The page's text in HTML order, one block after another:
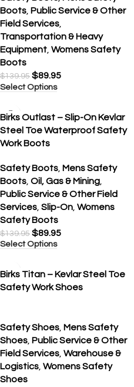
Boots Public Service & Other
Field Services
Transportation & Heavy
Equipment Womens Safety
Boots
$139.95 $89.95
Select Options
SALE
Birks Outlast – Slip-On Kevlar
Steel Toe Waterproof Safety
Work Boots
Safety Boots Mens Safety
Boots Oil, Gas & Mining
Public Service & Other Field
Services Slip-On Womens
Safety Boots
$139.95 $89.95
Select Options
SALE
Birks Titan – Kevlar Steel Toe
Safety Work Shoes
Safety Shoes, Mens Safety
Shoes, Public Service & Other
Field Services, Warehouse &
Logistics, Womens Safety
Shoes